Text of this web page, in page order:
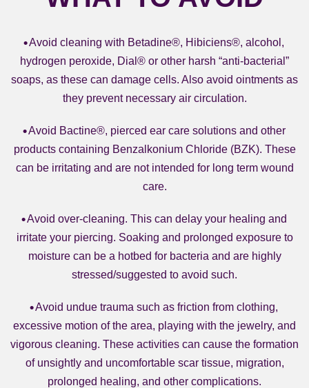
Avoid cleaning with Betadine®, Hibiciens®, alcohol,
hydrogen peroxide, Dial® or other harsh “anti-bacterial”
soaps, as these can damage cells. Also avoid ointments as
they prevent necessary air circulation.
Avoid Bactine®, pierced ear care solutions and other
products containing Benzalkonium Chloride (BZK). These
can be irritating and are not intended for long term wound
care.
Avoid over-cleaning. This can delay your healing and
irritate your piercing. Soaking and prolonged exposure to
moisture can be a hotbed for bacteria and are highly
stressed/suggested to avoid such.
Avoid undue trauma such as friction from clothing,
excessive motion of the area, playing with the jewelry, and
vigorous cleaning. These activities can cause the formation
of unsightly and uncomfortable scar tissue, migration,
prolonged healing, and other complications.